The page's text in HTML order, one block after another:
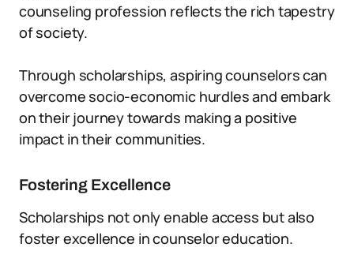
counseling profession reflects the rich tapestry
of society.
Through scholarships, aspiring counselors can
overcome socio-economic hurdles and embark
on their journey towards making a positive
impact in their communities.
Fostering Excellence
Scholarships not only enable access but also
foster excellence in counselor education.